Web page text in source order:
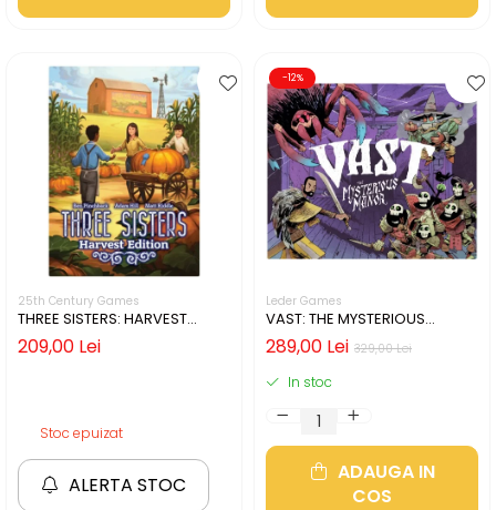
25th Century Games
THREE SISTERS: HARVEST
EDITION (LIMBA ENGLEZA)
209,00 Lei
Stoc epuizat
ALERTA STOC
-12%
Leder Games
VAST: THE MYSTERIOUS
MANOR (LIMBA ENGLEZA)
329,00 Lei
289,00 Lei
In stoc
ADAUGA IN
COS